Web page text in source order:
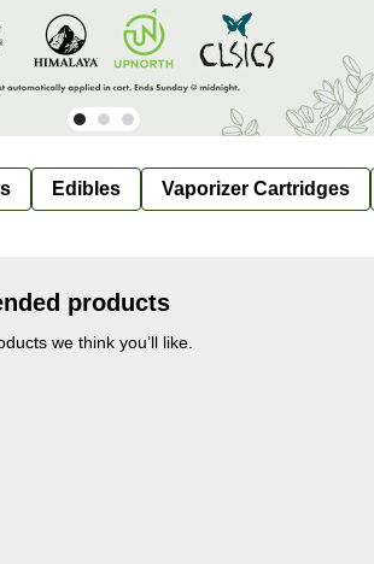
Edibles Vaporizer Cartridges
products
we think you’ll like.